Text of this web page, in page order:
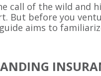
call of the wild and
But before you
aims to